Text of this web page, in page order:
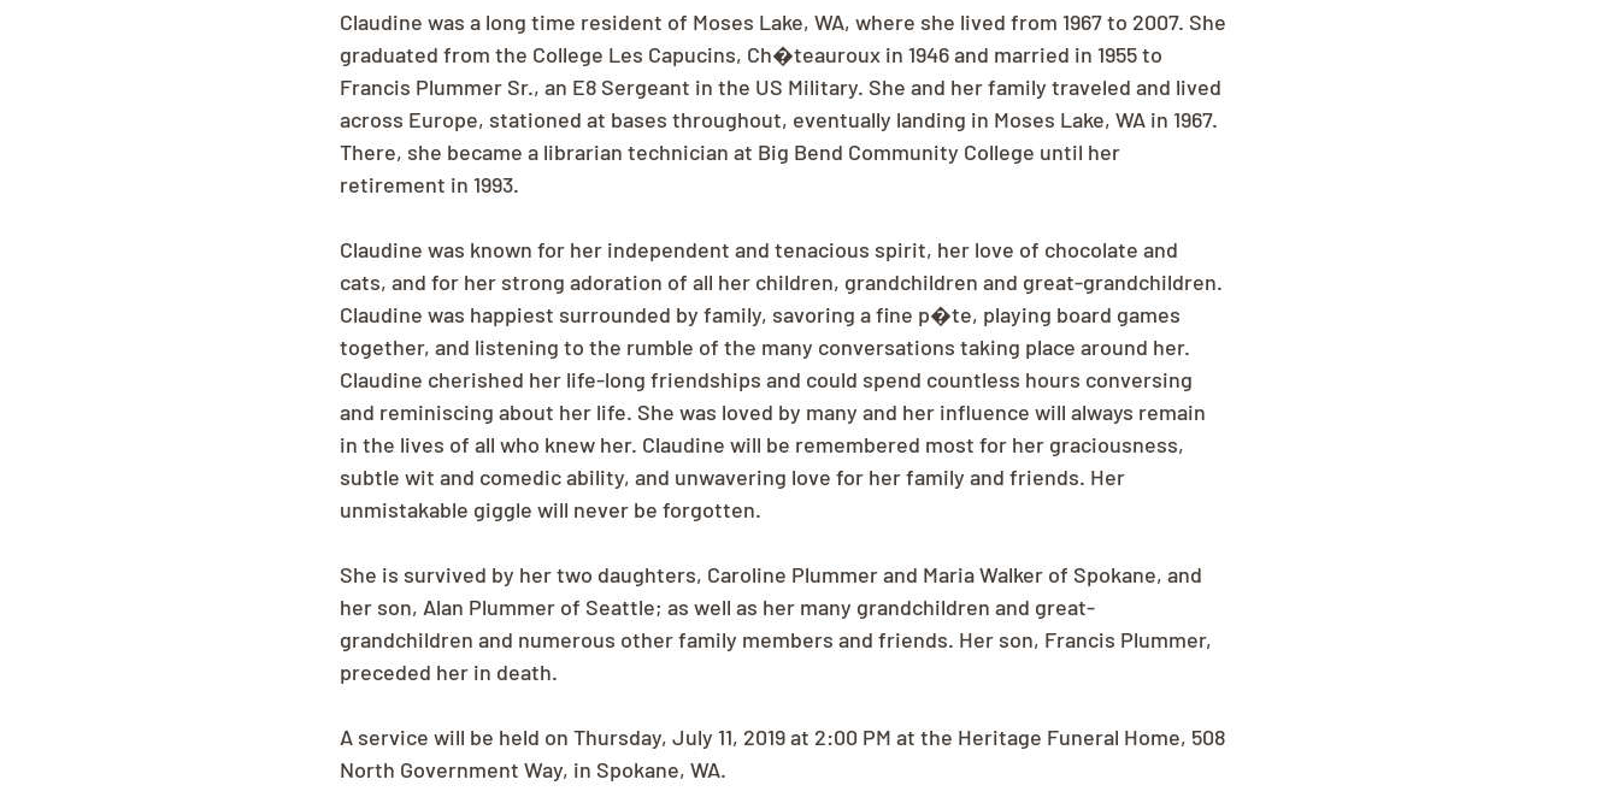
Claudine was a long time resident of Moses Lake, WA, where she lived from 1967 to 2007. She
graduated from the College Les Capucins, Ch�teauroux in 1946 and married in 1955 to
Francis Plummer Sr., an E8 Sergeant in the US Military. She and her family traveled and lived
across Europe, stationed at bases throughout, eventually landing in Moses Lake, WA in 1967.
There, she became a librarian technician at Big Bend Community College until her
retirement in 1993.
Claudine was known for her independent and tenacious spirit, her love of chocolate and
cats, and for her strong adoration of all her children, grandchildren and great-grandchildren.
Claudine was happiest surrounded by family, savoring a fine p�te, playing board games
together, and listening to the rumble of the many conversations taking place around her.
Claudine cherished her life-long friendships and could spend countless hours conversing
and reminiscing about her life. She was loved by many and her influence will always remain
in the lives of all who knew her. Claudine will be remembered most for her graciousness,
subtle wit and comedic ability, and unwavering love for her family and friends. Her
unmistakable giggle will never be forgotten.
She is survived by her two daughters, Caroline Plummer and Maria Walker of Spokane, and
her son, Alan Plummer of Seattle; as well as her many grandchildren and great-
grandchildren and numerous other family members and friends. Her son, Francis Plummer,
preceded her in death.
A service will be held on Thursday, July 11, 2019 at 2:00 PM at the Heritage Funeral Home, 508
North Government Way, in Spokane, WA.